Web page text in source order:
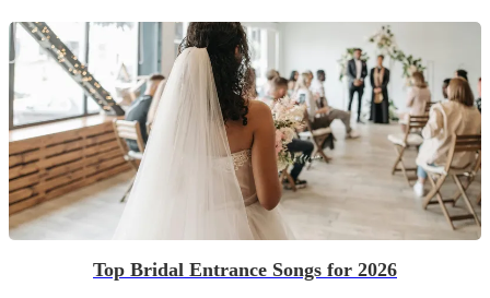
Top Bridal Entrance Songs for 2026